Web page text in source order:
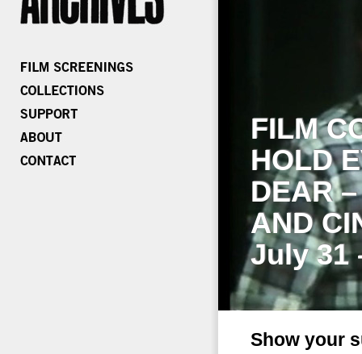
FILM
HOLD
DEAR
AND
July 31
Show your